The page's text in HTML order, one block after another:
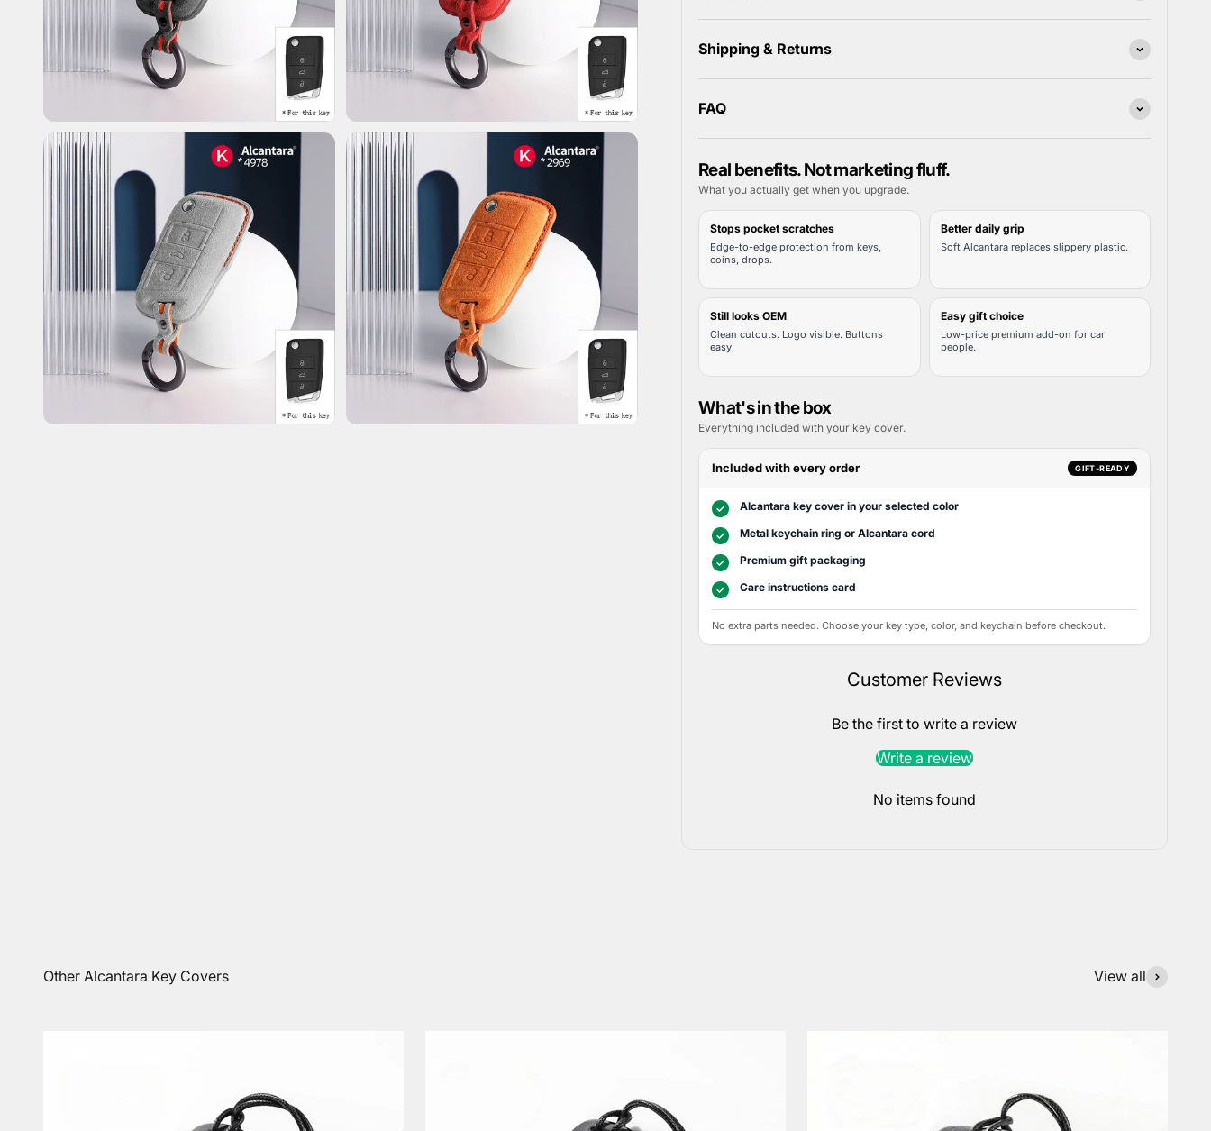
Shipping & Returns
FAQ
Real benefits. Not marketing fluff.
What you actually get when you upgrade.
Stops pocket scratches
Edge-to-edge protection from keys,
coins, drops.
Better daily grip
Soft Alcantara replaces slippery plastic.
Still looks OEM
Clean cutouts. Logo visible. Buttons
easy.
Easy gift choice
Low-price premium add-on for car
people.
What's in the box
Everything included with your key cover.
Included with every order GIFT-READY
✓ Alcantara key cover in your selected color
✓ Metal keychain ring or Alcantara cord
✓ Premium gift packaging
✓ Care instructions card
No extra parts needed. Choose your key type, color, and keychain before checkout.
Customer Reviews
Be the first to write a review
Write a review
No items found
View all